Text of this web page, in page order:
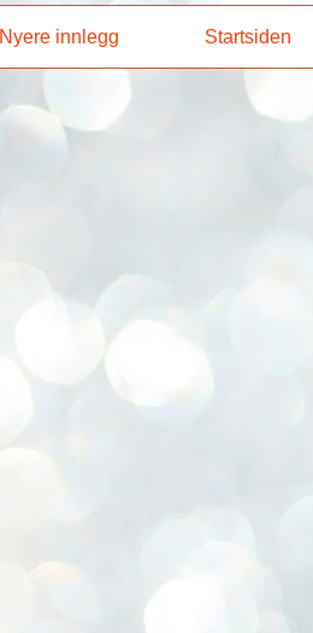
Nyere innlegg Startsiden